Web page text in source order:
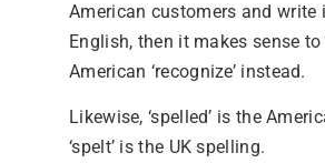
American customers and write
English, then it makes sense to
American ‘recognize’ instead.
Likewise, ‘spelled’ is the
‘spelt’ is the UK spelling.